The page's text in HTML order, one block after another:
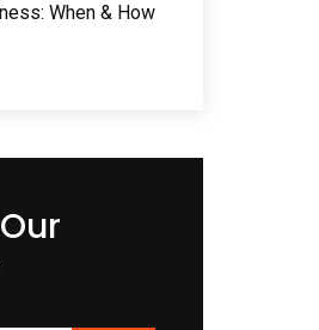
When & How